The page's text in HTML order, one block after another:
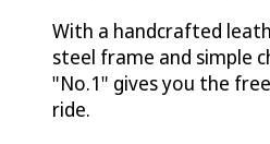
With a handcrafted
steel frame and simple
"No.1" gives you the
ride.